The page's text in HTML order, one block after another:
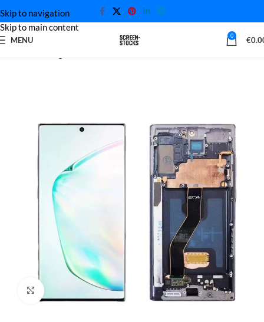
Skip to navigation
Skip to main content
MENU 0 €
Click to enlarge